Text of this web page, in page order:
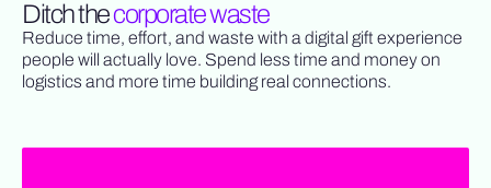
Ditch thecorporate waste
Reduce time, effort, and waste with a digital gift experience
people will actually love. Spend less time and money on
logistics and more time building real connections.